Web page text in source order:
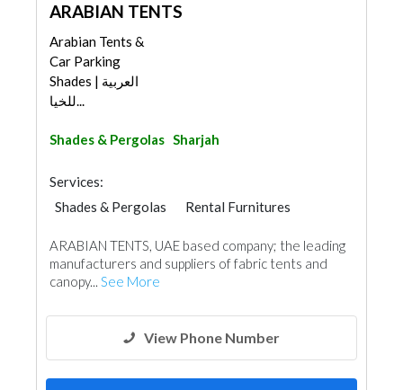
ARABIAN TENTS
Arabian Tents &
Car Parking
Shades | العربية
للخيا...
Shades & Pergolas Sharjah
Services:
Shades & Pergolas
Rental Furnitures
Specialist Contractors
Event Furniture Suppliers
Pre - Fabricated House
ARABIAN TENTS, UAE based company; the leading
manufacturers and suppliers of fabric tents and
canopy... See More
View Phone Number